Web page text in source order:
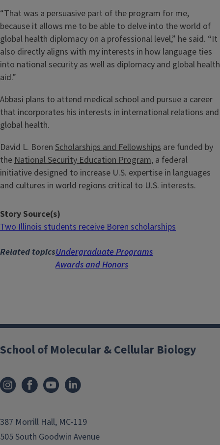
“That was a persuasive part of the program for me,
because it allows me to be able to delve into the world of
global health diplomacy on a professional level,” he said. “It
also directly aligns with my interests in how language ties
into national security as well as diplomacy and global health
aid.”
Abbasi plans to attend medical school and pursue a career
that incorporates his interests in international relations and
global health.
David L. Boren Scholarships and Fellowships are funded by
theNational Security Education Program, a federal
initiative designed to increase U.S. expertise in languages
and cultures in world regions critical to U.S. interests.
Story Source(s)
Two Illinois students receive Boren scholarships
Related topicsUndergraduate Programs
Awards and Honors
School of Molecular & Cellular Biology
387 Morrill Hall, MC-119
505 South Goodwin Avenue